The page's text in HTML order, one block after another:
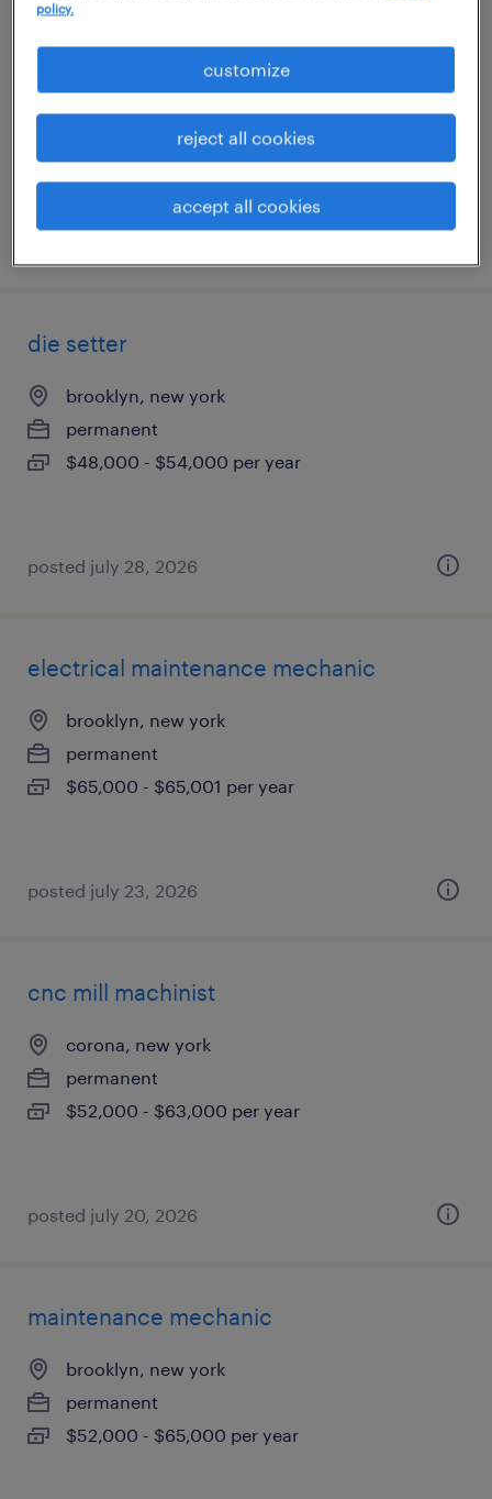
warehouse associate
east brunswick, new jersey
$45,000 - $47,000 per year
die setter
brooklyn, new york
permanent
$48,000 - $54,000 per year
posted july 28, 2026
electrical maintenance mechanic
brooklyn, new york
permanent
$65,000 - $65,001 per year
posted july 23, 2026
cnc mill machinist
corona, new york
permanent
$52,000 - $63,000 per year
posted july 20, 2026
maintenance mechanic
brooklyn, new york
permanent
$52,000 - $65,000 per year
policy.
customize
reject all cookies
accept all cookies